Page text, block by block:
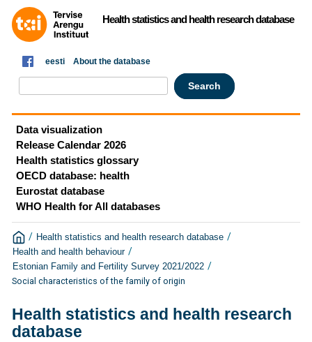
Health statistics and health research database
eesti About the database
Data visualization
Release Calendar 2026
Health statistics glossary
OECD database: health
Eurostat database
WHO Health for All databases
/ Health statistics and health research database /
Health and health behaviour /
Estonian Family and Fertility Survey 2021/2022 /
Social characteristics of the family of origin
Health statistics and health research
database